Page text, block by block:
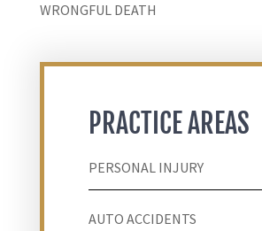
WRONGFUL DEATH
PRACTICE AREAS
PERSONAL INJURY
AUTO ACCIDENTS